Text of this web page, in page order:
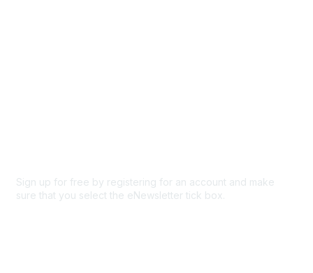
Sign up for free by registering for an account and make
sure that you select the eNewsletter tick box.